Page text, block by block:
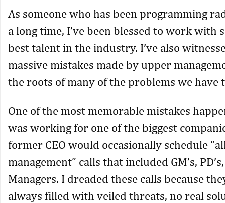
As someone who has been programming
a long time, I’ve been blessed to work with
best talent in the industry. I’ve also
massive mistakes made by upper
the roots of many of the problems we have
One of the most memorable mistakes
was working for one of the biggest
former CEO would occasionally schedule
management” calls that included GM’s,
Managers. I dreaded these calls because
always filled with veiled threats, no real